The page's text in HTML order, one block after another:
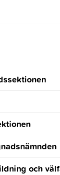
och